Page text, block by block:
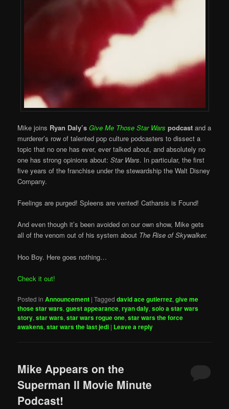
Mike joins Ryan Daly’sGive Me Those Star Wars podcast and a
murderer’s row of talented pop culture podcasters to dissect a
topic that no one has ever, ever talked about, and absolutely no
one has strong opinions about:Star Wars. In particular, the first
five years of the franchise under the stewardship the Walt Disney
Company.
Feelings are purged! Spleens are vented! Catharsis is Found!
And even though it’s been avoided on our own show, Mike gets
all of the venom out of his system about The Rise of Skywalker.
Hoo Boy. Here goes nothing…
Check it out!
Posted in Announcement |Tagged david ace gutierrez,give me
those star wars,guest appearance,ryan daly,solo a star wars
story,star wars,star wars rogue one,star wars the force
awakens,star wars the last jedi | Leave a reply
Mike Appears on the
Superman II Movie Minute
Podcast!